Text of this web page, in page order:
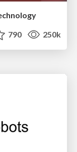
790 250k